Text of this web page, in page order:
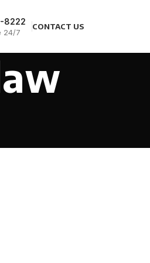
8222
24/7
CONTACT US